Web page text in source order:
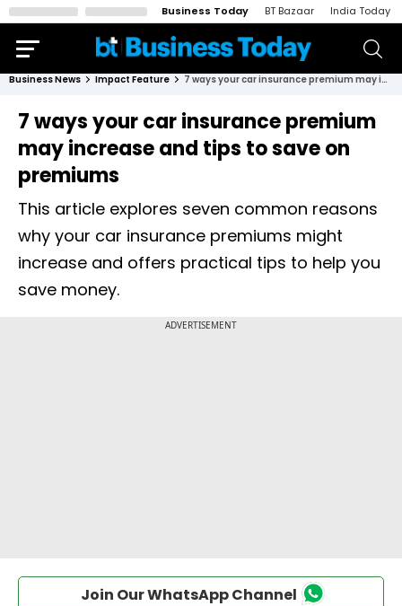
Business Today BT Bazaar India Today
Business News Impact Feature 7 ways your car insurance premium may increase and tips to save on premiums
7 ways your car insurance premium
may increase and tips to save on
premiums
This article explores seven common reasons
why your car insurance premiums might
increase and offers practical tips to help you
save money.
Join Our WhatsApp Channel